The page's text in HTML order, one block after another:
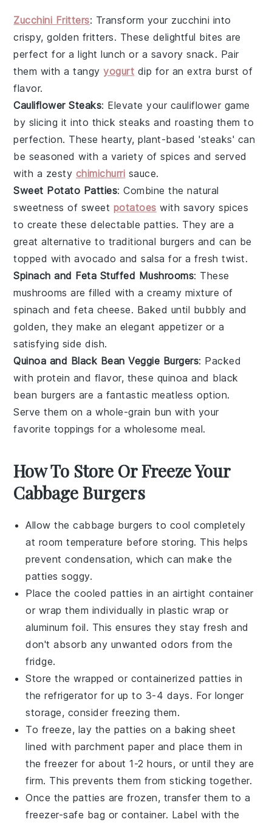
Zucchini Fritters: Transform your zucchini into
crispy, golden fritters. These delightful bites are
perfect for a light lunch or a savory snack. Pair
them with a tangyyogurt dip for an extra burst of
flavor.
Cauliflower Steaks: Elevate your cauliflower game
by slicing it into thick steaks and roasting them to
perfection. These hearty, plant-based 'steaks' can
be seasoned with a variety of spices and served
with a zesty chimichurri sauce.
Sweet Potato Patties: Combine the natural
sweetness of sweet potatoes with savory spices
to create these delectable patties. They are a
great alternative to traditional burgers and can be
topped withavocado andsalsa for a fresh twist.
Spinach and Feta Stuffed Mushrooms: These
mushrooms are filled with a creamy mixture of
spinach andfeta cheese. Baked until bubbly and
golden, they make an elegant appetizer or a
satisfying side dish.
Quinoa and Black Bean Veggie Burgers: Packed
with protein and flavor, these quinoa and black
bean burgers are a fantastic meatless option.
Serve them on a whole-grain bun with your
favorite toppings for a wholesome meal.
How To Store Or Freeze Your
Cabbage Burgers
Allow thecabbage burgers to cool completely
at room temperature before storing. This helps
prevent condensation, which can make the
patties soggy.
Place the cooled patties in an airtight container
or wrap them individually in plastic wrap or
aluminum foil. This ensures they stay fresh and
don't absorb any unwanted odors from the
fridge.
Store the wrapped or containerized patties in
the refrigerator for up to 3-4 days. For longer
storage, consider freezing them.
To freeze, lay the patties on a baking sheet
lined with parchment paper and place them in
the freezer for about 1-2 hours, or until they are
firm. This prevents them from sticking together.
Once the patties are frozen, transfer them to a
freezer-safe bag or container. Label with the